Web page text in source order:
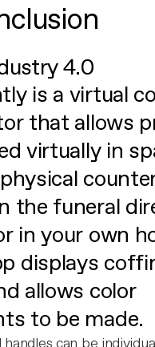
4.0
is a virtual
that allows
virtually in
the funeral
in your own
displays
allows color
to be made.